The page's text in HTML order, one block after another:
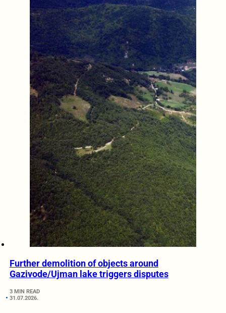
Further demolition of objects around
Gazivode/Ujman lake triggers disputes
3 MIN READ
31.07.2026.